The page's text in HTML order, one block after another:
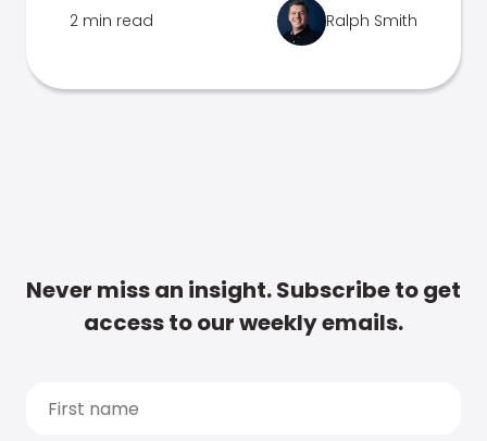
2 min read Ralph Smith
Never miss an insight. Subscribe to get
access to our weekly emails.